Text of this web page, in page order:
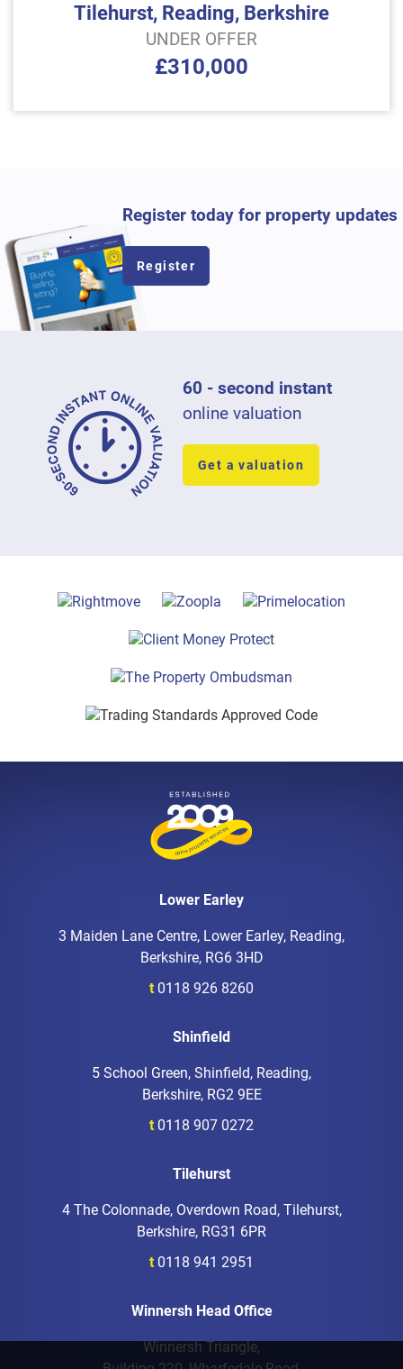
Tilehurst, Reading, Berkshire
UNDER OFFER
£310,000
Register today for property updates
Register
60 - second instant
online valuation
Get a valuation
Lower Earley
3 Maiden Lane Centre, Lower Earley, Reading,
Berkshire, RG6 3HD
t 0118 926 8260
Shinfield
5 School Green, Shinfield, Reading,
Berkshire, RG2 9EE
t 0118 907 0272
Tilehurst
4 The Colonnade, Overdown Road, Tilehurst,
Berkshire, RG31 6PR
t 0118 941 2951
Winnersh Head Office
Winnersh Triangle,